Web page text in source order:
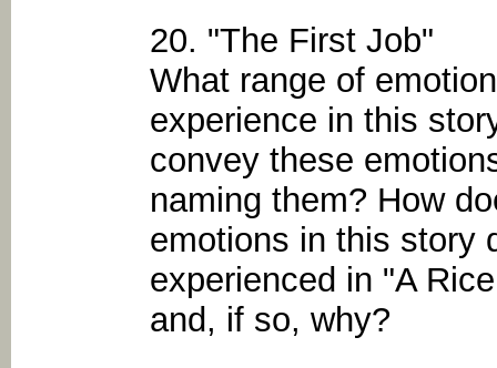
20. "The First Job"
What range of
experience in this
convey these
naming them? How
emotions in this story
experienced in "A
and, if so, why?